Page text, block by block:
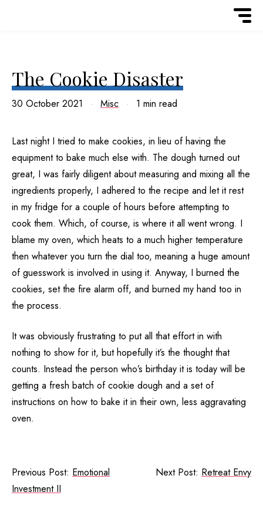
The Cookie Disaster
30 October 2021 Misc 1 min read
Last night I tried to make cookies, in lieu of having the
equipment to bake much else with. The dough turned out
great, I was fairly diligent about measuring and mixing all the
ingredients properly, I adhered to the recipe and let it rest
in my fridge for a couple of hours before attempting to
cook them. Which, of course, is where it all went wrong. I
blame my oven, which heats to a much higher temperature
then whatever you turn the dial too, meaning a huge amount
of guesswork is involved in using it. Anyway, I burned the
cookies, set the fire alarm off, and burned my hand too in
the process.
It was obviously frustrating to put all that effort in with
nothing to show for it, but hopefully it’s the thought that
counts. Instead the person who’s birthday it is today will be
getting a fresh batch of cookie dough and a set of
instructions on how to bake it in their own, less aggravating
oven.
Previous Post: Emotional
Investment II
Next Post: Retreat Envy